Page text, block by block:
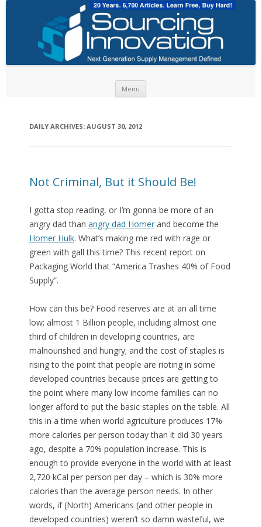
Menu
DAILY ARCHIVES: AUGUST 30, 2012
Not Criminal, But it Should Be!
I gotta stop reading, or I’m gonna be more of an
angry dad than angry dad Homerand become the
Homer Hulk. What’s making me red with rage or
green with gall this time? This recent report on
Packaging World that “America Trashes 40% of Food
Supply”.
How can this be? Food reserves are at an all time
low; almost 1 Billion people, including almost one
third of children in developing countries, are
malnourished and hungry; and the cost of staples is
rising to the point that people are rioting in some
developed countries because prices are getting to
the point where many low income families can no
longer afford to put the basic staples on the table. All
this in a time when world agriculture produces 17%
more calories per person today than it did 30 years
ago, despite a 70% population increase. This is
enough to provide everyone in the world with at least
2,720 kCal per person per day – which is 30% more
calories than the average person needs. In other
words, if (North) Americans (and other people in
developed countries) weren’t so damn wasteful, we